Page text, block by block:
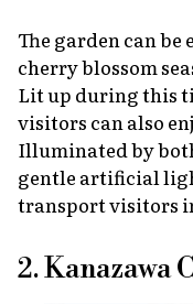
The garden can
cherry blossom
Lit up during this
visitors can also
Illuminated by
gentle artificial
transport visitors
2. Kanazawa